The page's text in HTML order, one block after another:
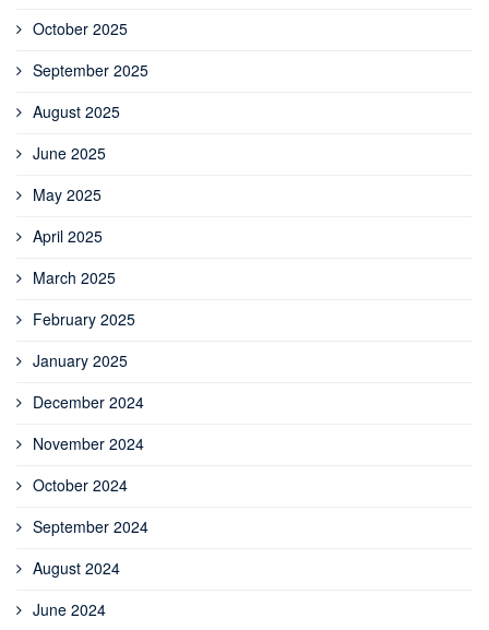
October 2025
September 2025
August 2025
June 2025
May 2025
April 2025
March 2025
February 2025
January 2025
December 2024
November 2024
October 2024
September 2024
August 2024
June 2024